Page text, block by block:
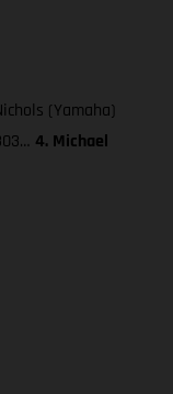
(Yamaha)
4. Michael